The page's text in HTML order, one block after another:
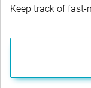
Keep track of